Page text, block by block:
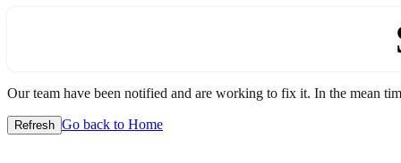
Our team have been notified and are working to fix it. In the mean
Refresh Go back to Home